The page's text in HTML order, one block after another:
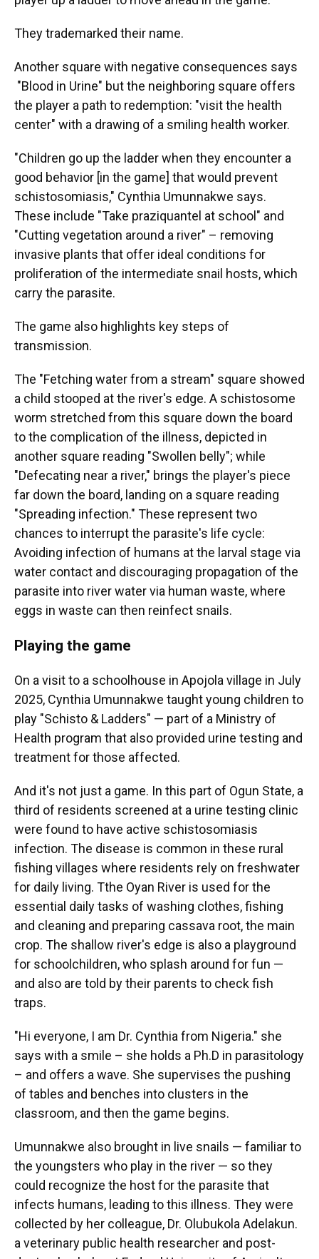
They trademarked their name.
Another square with negative consequences says
"Blood in Urine" but the neighboring square offers
the player a path to redemption: "visit the health
center" with a drawing of a smiling health worker.
"Children go up the ladder when they encounter a
good behavior [in the game] that would prevent
schistosomiasis," Cynthia Umunnakwe says.
These include "Take praziquantel at school" and
"Cutting vegetation around a river" – removing
invasive plants that offer ideal conditions for
proliferation of the intermediate snail hosts, which
carry the parasite.
The game also highlights key steps of
transmission.
The "Fetching water from a stream" square showed
a child stooped at the river's edge. A schistosome
worm stretched from this square down the board
to the complication of the illness, depicted in
another square reading "Swollen belly"; while
"Defecating near a river," brings the player's piece
far down the board, landing on a square reading
"Spreading infection." These represent two
chances to interrupt the parasite's life cycle:
Avoiding infection of humans at the larval stage via
water contact and discouraging propagation of the
parasite into river water via human waste, where
eggs in waste can then reinfect snails.
Playing the game
On a visit to a schoolhouse in Apojola village in July
2025, Cynthia Umunnakwe taught young children to
play "Schisto & Ladders" — part of a Ministry of
Health program that also provided urine testing and
treatment for those affected.
And it's not just a game. In this part of Ogun State, a
third of residents screened at a urine testing clinic
were found to have active schistosomiasis
infection. The disease is common in these rural
fishing villages where residents rely on freshwater
for daily living. Tthe Oyan River is used for the
essential daily tasks of washing clothes, fishing
and cleaning and preparing cassava root, the main
crop. The shallow river's edge is also a playground
for schoolchildren, who splash around for fun —
and also are told by their parents to check fish
traps.
"Hi everyone, I am Dr. Cynthia from Nigeria." she
says with a smile – she holds a Ph.D in parasitology
– and offers a wave. She supervises the pushing
of tables and benches into clusters in the
classroom, and then the game begins.
Umunnakwe also brought in live snails — familiar to
the youngsters who play in the river — so they
could recognize the host for the parasite that
infects humans, leading to this illness. They were
collected by her colleague, Dr. Olubukola Adelakun.
a veterinary public health researcher and post-